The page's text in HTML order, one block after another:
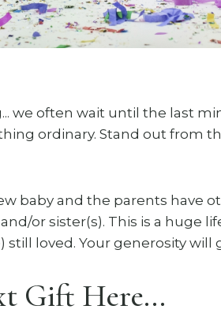
we often wait until the last
ordinary. Stand out from
baby and the parents have
or sister(s). This is a huge
still loved. Your generosity will
Gift Here...